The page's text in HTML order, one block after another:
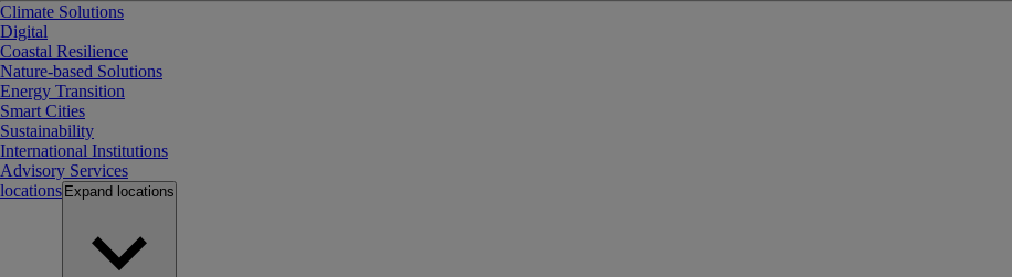
Climate Solutions
Digital
Coastal Resilience
Nature-based Solutions
Energy Transition
Smart Cities
Sustainability
International Institutions
Advisory Services
locations Expand locations